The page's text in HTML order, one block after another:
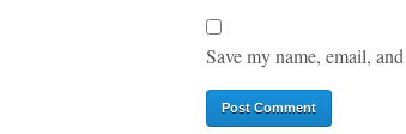
Save my name, email,